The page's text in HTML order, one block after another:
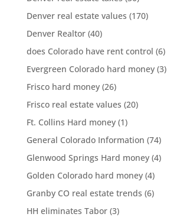
Denver real estate values (170)
Denver Realtor(40)
does Colorado have rent control (6)
Evergreen Colorado hard money(3)
Frisco hard money(26)
Frisco real estate values (20)
Ft. Collins Hard money(1)
General Colorado Information (74)
Glenwood Springs Hard money(4)
Golden Colorado hard money(4)
Granby CO real estate trends (6)
HH eliminates Tabor(3)